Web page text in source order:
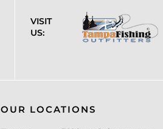
VISIT
US:
OUR LOCATIONS